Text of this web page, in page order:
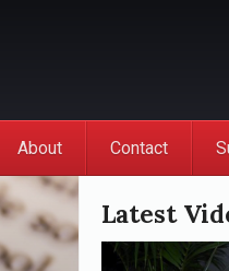
About Contact
Latest